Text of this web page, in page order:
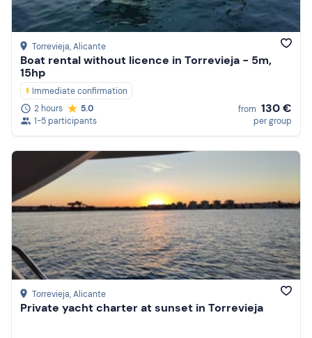
Reviews
Torrevieja, Alicante
Boat rental without licence in Torrevieja - 5m,
15hp
Immediate confirmation
2 hours
5.0
1-5 participants
from 130 €
per group
Torrevieja, Alicante
Private yacht charter at sunset in Torrevieja